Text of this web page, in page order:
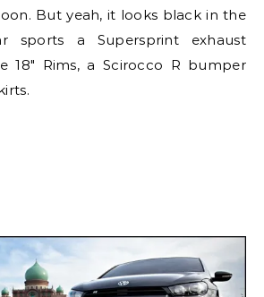
But yeah, it looks black in the
sports a Supersprint exhaust
18″ Rims, a Scirocco R bumper